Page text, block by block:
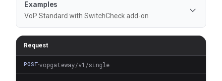
Examples
VoP Standard with SwitchCheck add-on
Request
POST vopgateway/v1/single